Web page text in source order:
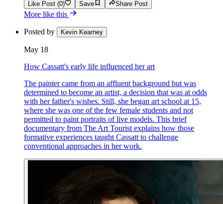
Like Post (0) Save Share Post
More like this
Posted by Kevin Kearney
May 18
How Cassatt's early life influenced her art
The painter came from an affluent background but was
determined to become an artist, a decision that was at odds
with her father's wishes. Still, she began art school at 15,
where she was one of the few female students and not
permitted to paint portraits of live models. This brief
documentary from The Art Tourist explains how those
formative experiences taught Cassatt to challenge
conventional approaches in her work.